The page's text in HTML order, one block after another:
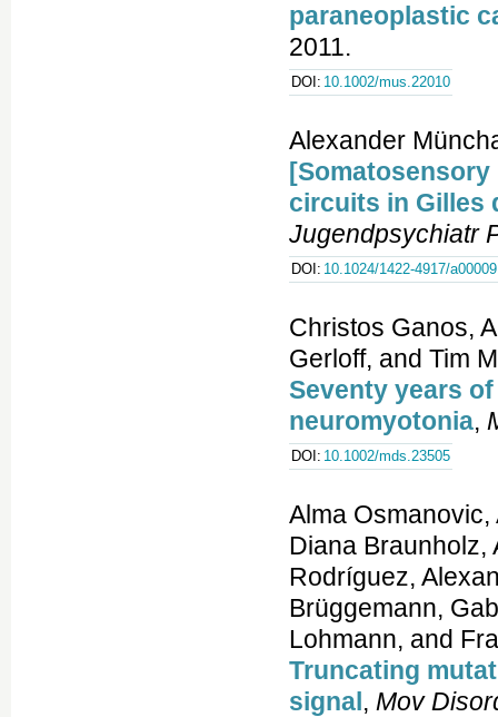
paraneoplastic
2011.
DOI: 10.1002/mus.22010
Alexander
circuits in Gilles
Jugendpsychiatr
DOI: 10.1024/1422-4917/
Christos Ganos,
Gerloff, and Tim
Seventy years
neuromyotonia,
DOI: 10.1002/mds.23505
Alma
Diana Braunholz,
Rodríguez,
Brüggemann,
Lohmann, and
Truncating
signal, Mov